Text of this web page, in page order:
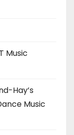
Music
Hay’s
Music